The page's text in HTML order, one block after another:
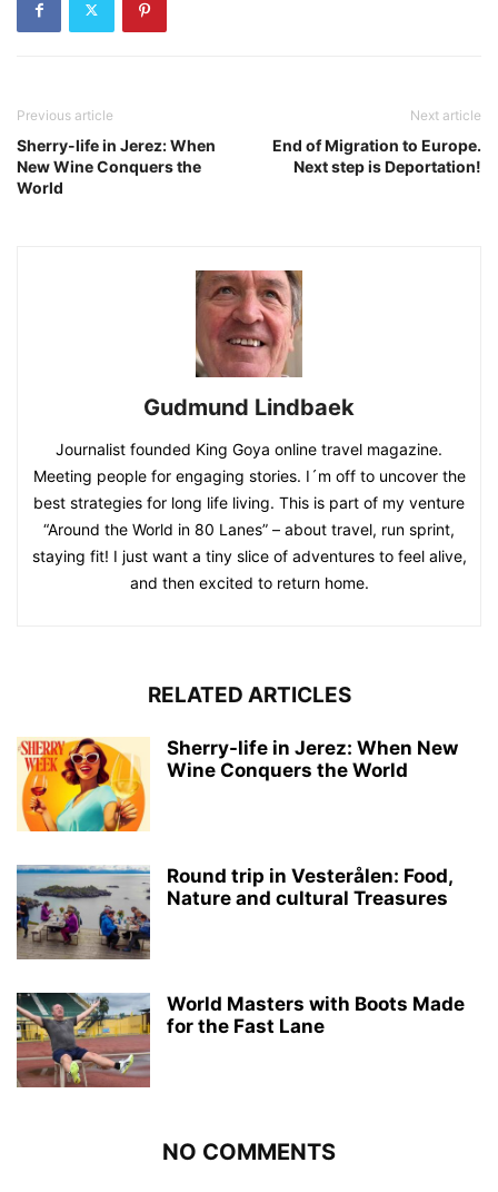
Previous article
Sherry-life in Jerez: When
New Wine Conquers the
World
Next article
End of Migration to Europe.
Next step is Deportation!
Gudmund Lindbaek
Journalist founded King Goya online travel magazine.
Meeting people for engaging stories. I´m off to uncover the
best strategies for long life living. This is part of my venture
“Around the World in 80 Lanes” – about travel, run sprint,
staying fit! I just want a tiny slice of adventures to feel alive,
and then excited to return home.
RELATED ARTICLES
Sherry-life in Jerez: When New
Wine Conquers the World
Round trip in Vesterålen: Food,
Nature and cultural Treasures
World Masters with Boots Made
for the Fast Lane
NO COMMENTS